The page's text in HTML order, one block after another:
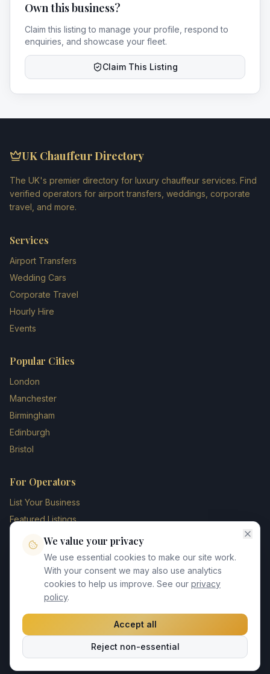
Own this business?
Claim this listing to manage your profile, respond to
enquiries, and showcase your fleet.
Claim This Listing
UK Chauffeur Directory
The UK's premier directory for luxury chauffeur services. Find
verified operators for airport transfers, weddings, corporate
travel, and more.
Services
Airport Transfers
Wedding Cars
Corporate Travel
Hourly Hire
Events
Popular Cities
London
Manchester
Birmingham
Edinburgh
Bristol
For Operators
List Your Business
Featured Listings
Membership Plans
Operator Login
Contact Us
©2026UK Chauffeur Directory. All rights reserved.
Privacy Policy Terms of Service
We value your privacy
We use essential cookies to make our site work.
With your consent we may also use analytics
cookies to help us improve. See our privacy
policy.
Accept all
Reject non-essential